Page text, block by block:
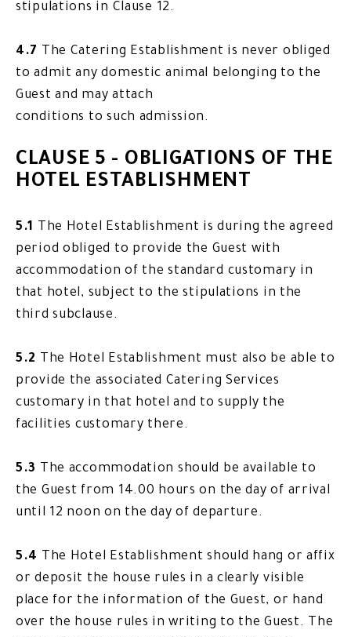
stipulations in Clause 12.
4.7
The Catering Establishment is never obliged
to admit any domestic animal belonging to the
Guest and may attach
conditions to such admission.
CLAUSE 5 - OBLIGATIONS OF THE
HOTEL ESTABLISHMENT
5.1
The Hotel Establishment is during the agreed
period obliged to provide the Guest with
accommodation of the standard customary in
that hotel, subject to the stipulations in the
third subclause.
5.2
The Hotel Establishment must also be able to
provide the associated Catering Services
customary in that hotel and to supply the
facilities customary there.
5.3
The accommodation should be available to
the Guest from 14.00 hours on the day of arrival
until 12 noon on the day of departure.
5.4
The Hotel Establishment should hang or affix
or deposit the house rules in a clearly visible
place for the information of the Guest, or hand
over the house rules in writing to the Guest. The